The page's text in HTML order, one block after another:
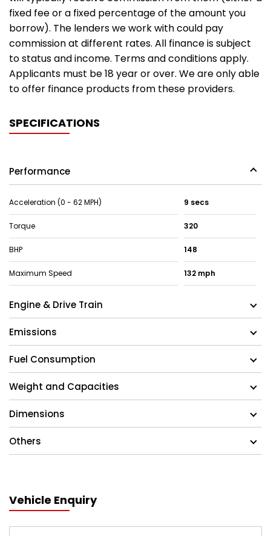
fixed fee or a fixed percentage of the amount you
borrow). The lenders we work with could pay
commission at different rates. All finance is subject
to status and income. Terms and conditions apply.
Applicants must be 18 year or over. We are only able
to offer finance products from these providers.
SPECIFICATIONS
Performance
Acceleration (0 - 62 MPH) 9 secs
Torque 320
BHP 148
Maximum Speed 132 mph
Engine & Drive Train
Emissions
Fuel Consumption
Weight and Capacities
Dimensions
Others
Vehicle Enquiry